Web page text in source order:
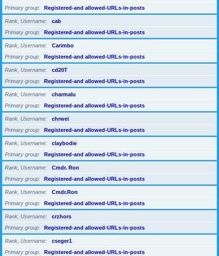
Primary group
Registered-and allowed-URLs-in-posts
Rank, Username
cab
Primary group
Registered-and allowed-URLs-in-posts
Rank, Username
Carimbo
Primary group
Registered-and allowed-URLs-in-posts
Rank, Username
cd20T
Primary group
Registered-and allowed-URLs-in-posts
Rank, Username
charmalu
Primary group
Registered-and allowed-URLs-in-posts
Rank, Username
chrwei
Primary group
Registered-and allowed-URLs-in-posts
Rank, Username
claybodie
Primary group
Registered-and allowed-URLs-in-posts
Rank, Username
Cmdr. Ron
Primary group
Registered-and allowed-URLs-in-posts
Rank, Username
Cmdr.Ron
Primary group
Registered-and allowed-URLs-in-posts
Rank, Username
crzhors
Primary group
Registered-and allowed-URLs-in-posts
Rank, Username
cseger1
Primary group
Registered-and allowed-URLs-in-posts